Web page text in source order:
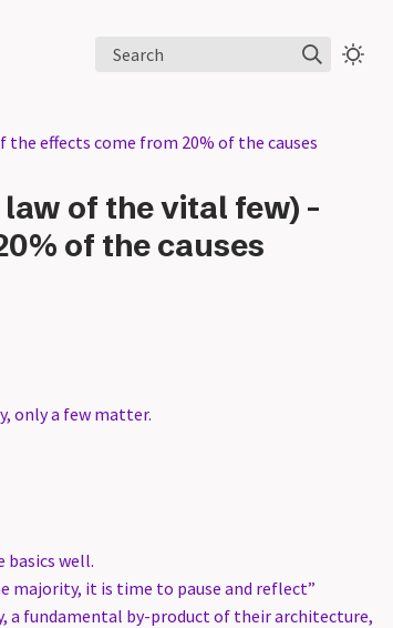
Search
effects come from 20% of the causes
law of the vital few) -
of the causes
only a few matter.
basics well.
majority, it is time to pause and reflect”
a fundamental by-product of their architecture,